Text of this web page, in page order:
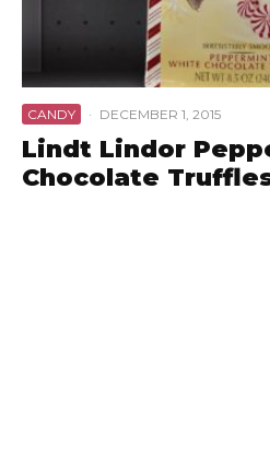
CANDY · DECEMBER 1, 2015
Lindt Lindor
Chocolate